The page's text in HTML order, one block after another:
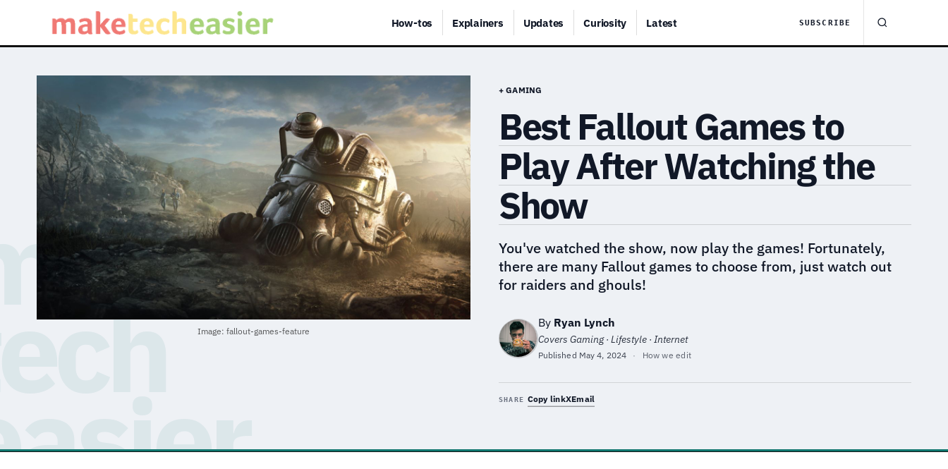
How-tos Explainers Updates Curiosity Latest SUBSCRIBE
Image: fallout-games-feature
+ GAMING
Best Fallout Games to
Play After Watching the
Show
You've watched the show, now play the games! Fortunately,
there are many Fallout games to choose from, just watch out
for raiders and ghouls!
By Ryan Lynch
Covers Gaming · Lifestyle · Internet
Published May 4, 2024 · How we edit
SHARE Copy linkXEmail